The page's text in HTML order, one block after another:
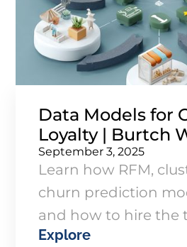
Data Models for
Loyalty | Burtch
September 3, 2025
Learn how RFM,
churn prediction
and how to hire the
execute them to
Explore